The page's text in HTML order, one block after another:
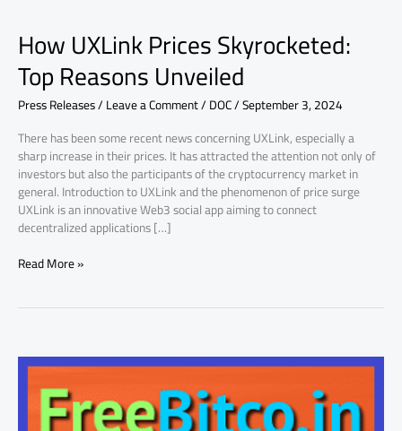
How UXLink Prices Skyrocketed:
Top Reasons Unveiled
Press Releases/Leave a Comment/DOC/September 3, 2024
There has been some recent news concerning UXLink, especially a
sharp increase in their prices. It has attracted the attention not only of
investors but also the participants of the cryptocurrency market in
general. Introduction to UXLink and the phenomenon of price surge
UXLink is an innovative Web3 social app aiming to connect
decentralized applications […]
Prices
Skyrocketed:
Top
Reasons
Unveiled
Read More »